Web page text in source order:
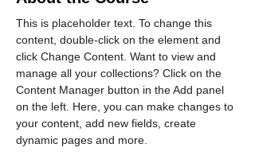
This is placeholder text. To change this
content, double-click on the element and
click Change Content. Want to view and
manage all your collections? Click on the
Content Manager button in the Add panel
on the left. Here, you can make changes to
your content, add new fields, create
dynamic pages and more.